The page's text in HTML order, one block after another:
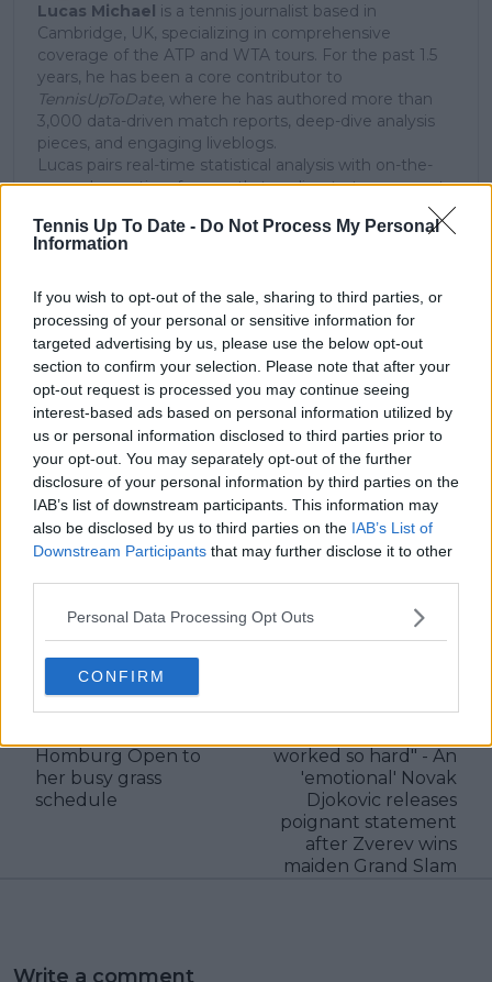
Tennis Up To Date - Do Not Process My Personal
Information
If you wish to opt-out of the sale, sharing to third parties, or
processing of your personal or sensitive information for
targeted advertising by us, please use the below opt-out
section to confirm your selection. Please note that after your
opt-out request is processed you may continue seeing
interest-based ads based on personal information utilized by
us or personal information disclosed to third parties prior to
your opt-out. You may separately opt-out of the further
disclosure of your personal information by third parties on the
IAB’s list of downstream participants. This information may
also be disclosed by us to third parties on the IAB’s List of
Downstream Participants that may further disclose it to other
Personal Data Processing Opt Outs
CONFIRM
Lucas Michael is a tennis journalist based in
Cambridge, UK, specializing in comprehensive
coverage of the ATP and WTA tours. For the past 1.5
years, he has been a core contributor to
TennisUpToDate, where he has authored more than
3,000 data-driven match reports, deep-dive analysis
pieces, and engaging liveblogs.
Lucas pairs real-time statistical analysis with on-the-
ground reporting, frequently traveling to tournaments
to cover the action firsthand from the press box and
player press conferences. This blend of advanced
metrics and direct access allows him to provide sharp
breaking tour developments.
He holds a BA (Hons) in Sports Journalism. Grounded
in core journalistic ethics, Lucas places a strict
emphasis on meticulous sourcing, editorial accuracy,
and a commitment to updating live content swiftly as
verified information emerges.
See author's posts
visitors 0
Previous article
A fully-packed grass
swing: Elena Rybakina
Homburg Open to
her busy grass
schedule
deserve this success
worked so hard" - An
'emotional' Novak
Djokovic releases
poignant statement
after Zverev wins
maiden Grand Slam
Write a comment